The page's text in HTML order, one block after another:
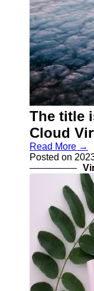
The title
Cloud
Read More →
Posted on